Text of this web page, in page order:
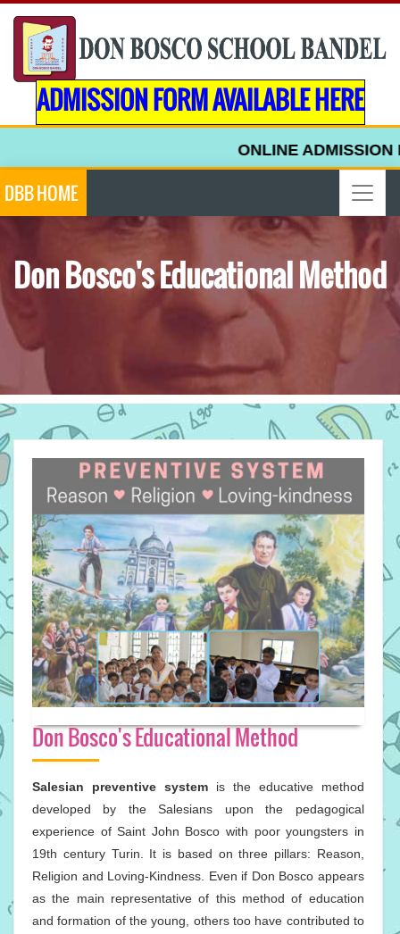
ADMISSION FORM AVAILABLE HERE
ONLINE ADMISSION
DBB HOME
Don Bosco's Educational Method
Don Bosco's Educational Method
Salesian preventive systemis the educative method
developed by the Salesians upon the pedagogical
experience of Saint John Bosco with poor youngsters in
19th century Turin. It is based on three pillars: Reason,
Religion and Loving-Kindness. Even if Don Bosco appears
as the main representative of this method of education
and formation of the young, others too have contributed to